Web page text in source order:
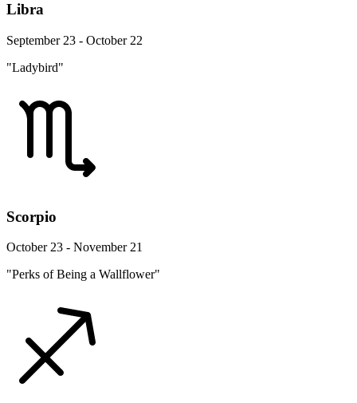
Libra
September 23 - October 22
"Ladybird"
Scorpio
October 23 - November 21
"Perks of Being a Wallflower"